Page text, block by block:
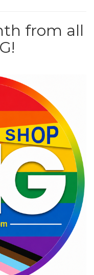
from all